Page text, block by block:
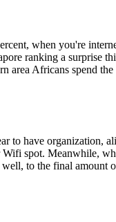
when you're
ranking a surprise
area Africans spend
to have organization,
spot. Meanwhile,
to the final amount